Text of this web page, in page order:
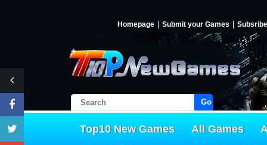
Homepage Submit your Games Subsribe
Go!
Top10 New Games All Games